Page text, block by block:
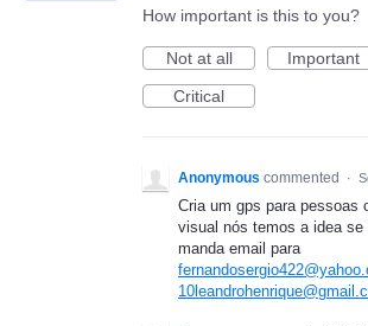
How important is this to you?
Not at all
Important
Critical
Anonymous commented ·
Cria um gps para pessoas
visual nós temos a idea se
manda email para